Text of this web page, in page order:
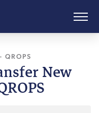
, LAST UPDATED
- QROPS
New